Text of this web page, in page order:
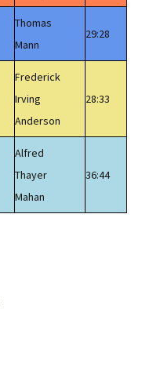
Thomas
Mann
29:28
Frederick
Irving
Anderson
28:33
Alfred
Thayer
Mahan
36:44